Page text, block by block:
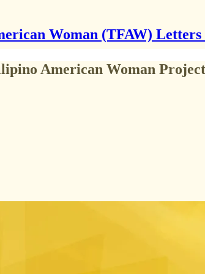
Woman (TFAW) Letters
American Woman Project